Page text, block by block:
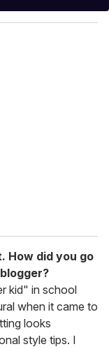
How did you go
kid" in school
when it came to
looks
style tips. I